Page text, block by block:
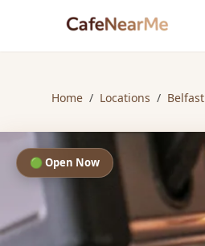
Home / Locations / Belfast
🟢 Open Now